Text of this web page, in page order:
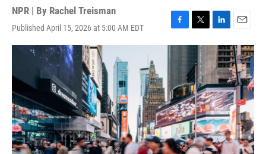
NPR | By Rachel Treisman
Published April 15, 2026 at 5:00 AM EDT
F
a
o
o
k
T
w
t
t
e
r
L
i
n
k
e
d
I
n
E
m
a
i
l